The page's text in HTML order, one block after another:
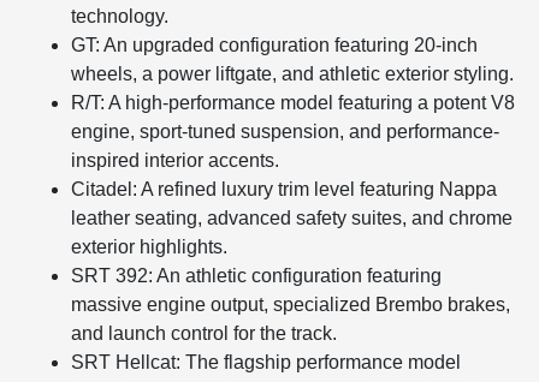
technology.
GT: An upgraded configuration featuring 20-inch
wheels, a power liftgate, and athletic exterior styling.
R/T: A high-performance model featuring a potent V8
engine, sport-tuned suspension, and performance-
inspired interior accents.
Citadel: A refined luxury trim level featuring Nappa
leather seating, advanced safety suites, and chrome
exterior highlights.
SRT 392: An athletic configuration featuring
massive engine output, specialized Brembo brakes,
and launch control for the track.
SRT Hellcat: The flagship performance model